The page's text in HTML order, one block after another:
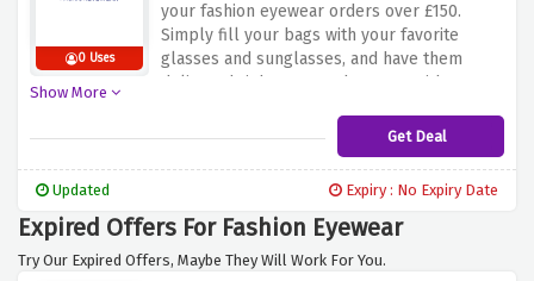
0 Uses
your fashion eyewear orders over £150.
Simply fill your bags with your favorite
glasses and sunglasses, and have them
delivered right to your doorstep without any
fantastic offer. Hurry up and take advantage
of free delivery at Fashion Eyewear. Shop
from the comfort of your home.
Show More
Get Deal
Updated Expiry : No Expiry Date
Expired Offers For Fashion Eyewear
Try Our Expired Offers, Maybe They Will Work For You.